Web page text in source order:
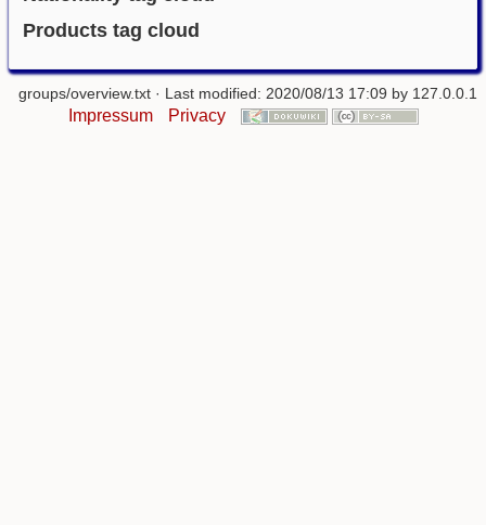
Products tag cloud
groups/overview.txt · Last modified: 2020/08/13 17:09 by 127.0.0.1
Impressum Privacy